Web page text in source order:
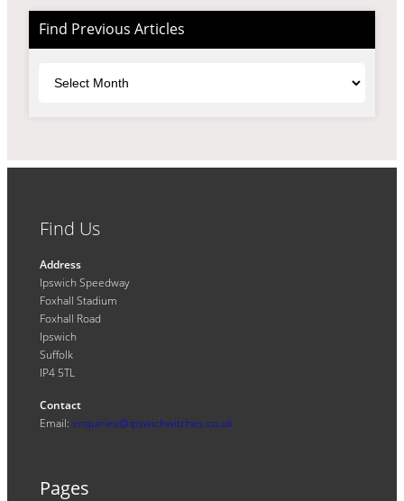
Find Previous Articles
Find Us
Address
Ipswich Speedway
Foxhall Stadium
Foxhall Road
Ipswich
Suffolk
IP4 5TL
Contact
Email: enquiries@ipswichwitches.co.uk
Pages